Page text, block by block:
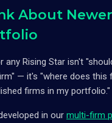
About
Rising Star isn't
— it's "where does this
firms in my portfolio."
in our multi-firm